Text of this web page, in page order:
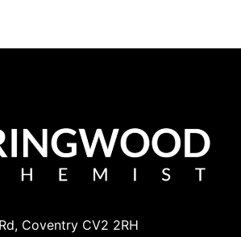
Coventry CV2 2RH